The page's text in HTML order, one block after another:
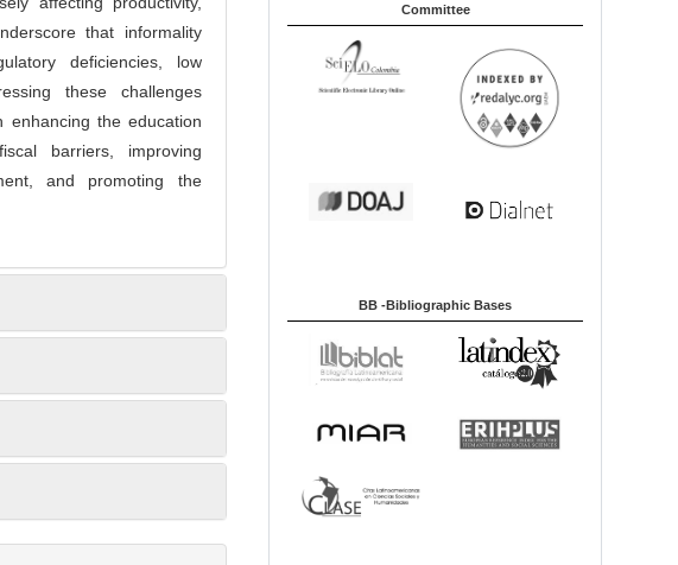
that informality
deficiencies, low
these challenges
enhancing the education
barriers, improving
and promoting the
Committee
BB -Bibliographic Bases